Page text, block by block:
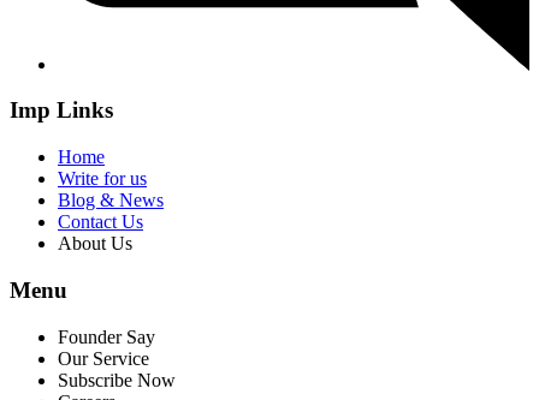
Imp Links
Home
Write for us
Blog & News
Contact Us
About Us
Menu
Founder Say
Our Service
Subscribe Now